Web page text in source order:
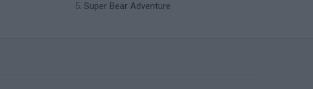
Super Bear Adventure